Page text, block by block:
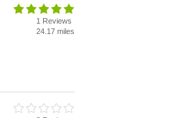
1 Reviews
24.17 miles